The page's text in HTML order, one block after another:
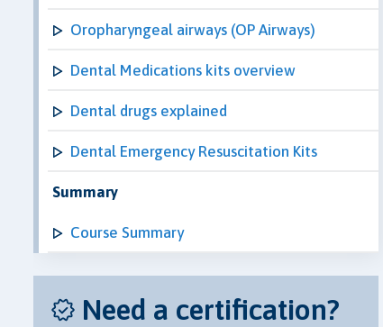
Oropharyngeal airways (OP Airways)
Dental Medications kits overview
Dental drugs explained
Dental Emergency Resuscitation Kits
Summary
Course Summary
Need a certification?